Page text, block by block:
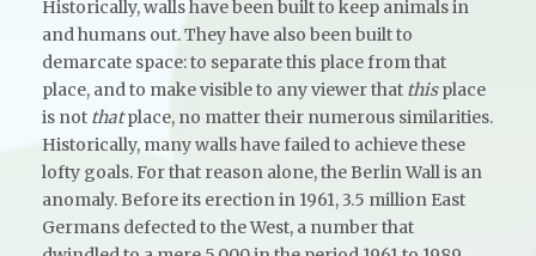
Historically, walls have been built to keep animals in
and humans out. They have also been built to
demarcate space: to separate this place from that
place, and to make visible to any viewer that thisplace
is not thatplace, no matter their numerous similarities.
Historically, many walls have failed to achieve these
lofty goals. For that reason alone, the Berlin Wall is an
anomaly. Before its erection in 1961, 3.5 million East
Germans defected to the West, a number that